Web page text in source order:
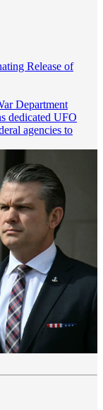
Release of
Department
dedicated UFO
agencies to